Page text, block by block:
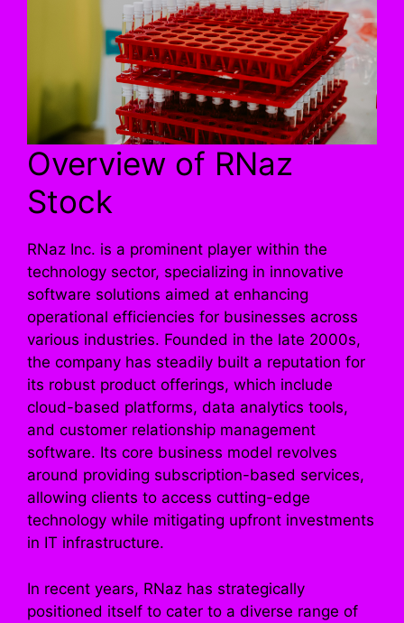
Overview of RNaz
Stock
RNaz Inc. is a prominent player within the
technology sector, specializing in innovative
software solutions aimed at enhancing
operational efficiencies for businesses across
various industries. Founded in the late 2000s,
the company has steadily built a reputation for
its robust product offerings, which include
cloud-based platforms, data analytics tools,
and customer relationship management
software. Its core business model revolves
around providing subscription-based services,
allowing clients to access cutting-edge
technology while mitigating upfront investments
in IT infrastructure.
In recent years, RNaz has strategically
positioned itself to cater to a diverse range of